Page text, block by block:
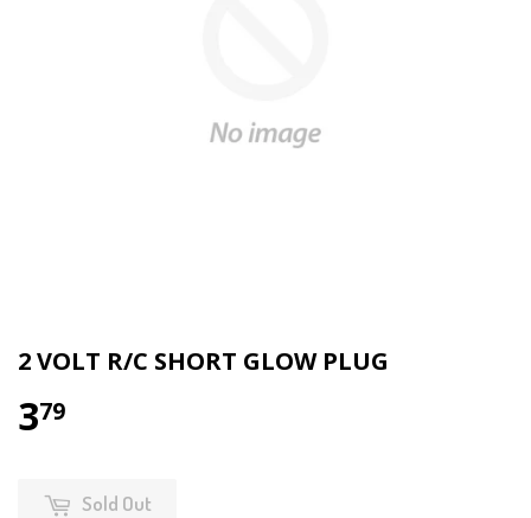
2 VOLT R/C SHORT GLOW PLUG
379
Sold Out